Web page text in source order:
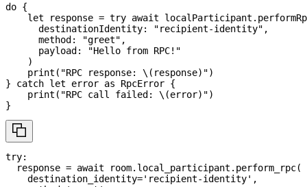
do {
let response = try await localParticipant .
      destinationIdentity
: "recipient-identity" ,
      method
: "greet" ,
      payload
:
"Hello from RPC!"
)
print ( "RPC response: \( response) ")
}
catch let error as RpcError {
print ( "RPC call failed: \(error) ")
}
try:
  response
= await room. local_participant . perform_rpc(
    destination_identity
='recipient-identity' ,